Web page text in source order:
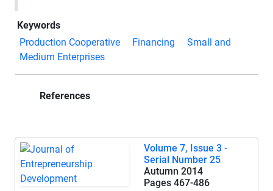
Keywords
Production Cooperative
Financing
Small and
Medium Enterprises
References
Volume 7, Issue 3 -
Serial Number 25
Autumn 2014
Pages 467-486